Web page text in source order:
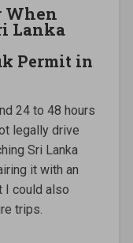
When
Lanka
Permit in
24 to 48 hours
legally drive
Sri Lanka
it with an
I could also
trips.